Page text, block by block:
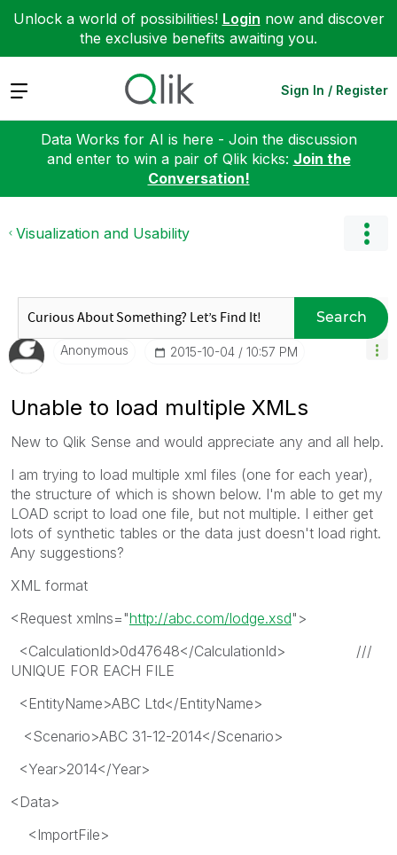
Unlock a world of possibilities! Login now and discover
the exclusive benefits awaiting you.
Expand Sign In / Register
Data Works for AI is here - Join the discussion
and enter to win a pair of Qlik kicks: Join the
Conversation!
Visualization and Usability
Search
Anonymous ‎2015-10-04 10:57 PM
Unable to load multiple XMLs
New to Qlik Sense and would appreciate any and all help.
I am trying to load multiple xml files (one for each year),
the structure of which is shown below. I'm able to get my
LOAD script to load one file, but not multiple. I either get
lots of synthetic tables or the data just doesn't load right.
Any suggestions?
XML format
<Request xmlns="http://abc.com/lodge.xsd">
<CalculationId>0d47648</CalculationId> ///
UNIQUE FOR EACH FILE
<EntityName>ABC Ltd</EntityName>
<Scenario>ABC 31-12-2014</Scenario>
<Year>2014</Year>
<Data>
<ImportFile>